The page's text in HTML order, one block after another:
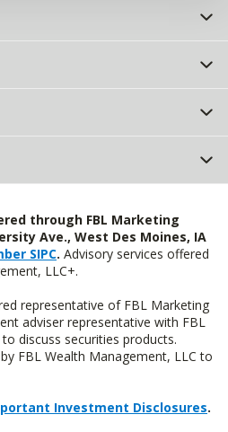
through FBL Marketing
Ave., West Des Moines, IA
SIPC. Advisory services offered
LLC+.
representative of FBL Marketing
adviser representative with FBL
discuss securities products.
FBL Wealth Management, LLC to
Investment Disclosures.